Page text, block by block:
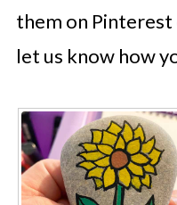
them on Pinterest
let us know how